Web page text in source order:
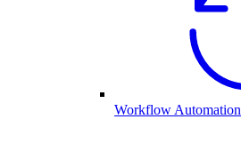
Workflow Automation